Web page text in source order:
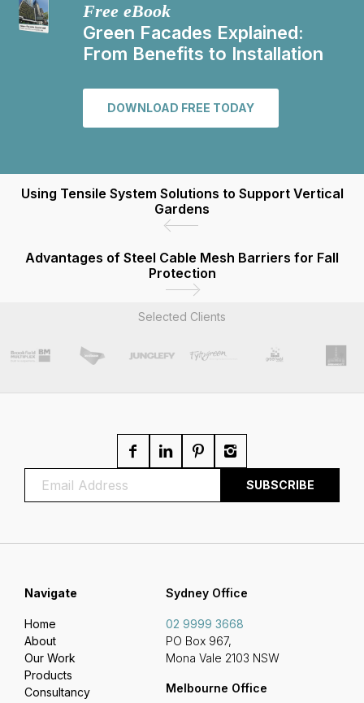
Free eBook
Green Facades Explained:
From Benefits to Installation
DOWNLOAD FREE TODAY
Using Tensile System Solutions to Support Vertical
Gardens
Advantages of Steel Cable Mesh Barriers for Fall
Protection
Selected Clients
Sydney Office
02 9999 3668
PO Box 967,
Mona Vale 2103 NSW
Melbourne Office
Navigate
Home
About
Our Work
Products
Consultancy